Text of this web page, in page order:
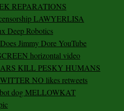
REPARATIONS
LAWYERLISA
Deep Robotics
Jimmy Dore YouTube
horizontal video
KILL PESKY HUMANS
NO likes retweets
dog MELLOWKAT